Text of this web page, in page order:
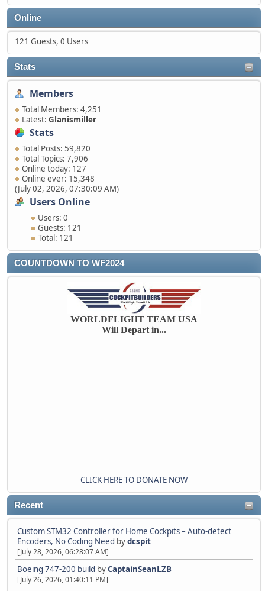
Online
121 Guests, 0 Users
Stats
Members
Total Members: 4,251
Latest: Glanismiller
Stats
Total Posts: 59,820
Total Topics: 7,906
Online today: 127
Online ever: 15,348
(July 02, 2026, 07:30:09 AM)
Users Online
Users: 0
Guests: 121
Total: 121
COUNTDOWN TO WF2024
WORLDFLIGHT TEAM USA
Will Depart in...
CLICK HERE TO DONATE NOW
Recent
Custom STM32 Controller for Home Cockpits – Auto-detect
Encoders, No Coding Need bydcspit
[July 28, 2026, 06:28:07 AM]
Boeing 747-200 build byCaptainSeanLZB
[July 26, 2026, 01:40:11 PM]